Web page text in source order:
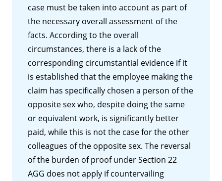
case must be taken into account as part of
the necessary overall assessment of the
facts. According to the overall
circumstances, there is a lack of the
corresponding circumstantial evidence if it
is established that the employee making the
claim has specifically chosen a person of the
opposite sex who, despite doing the same
or equivalent work, is significantly better
paid, while this is not the case for the other
colleagues of the opposite sex. The reversal
of the burden of proof under Section 22
AGG does not apply if countervailing